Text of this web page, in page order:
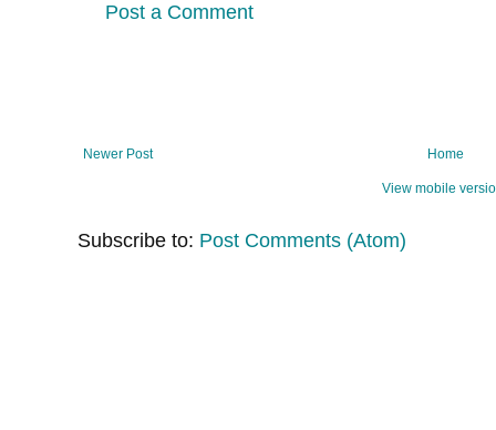
Post a Comment
Newer Post Home
View mobile
Subscribe to: Post Comments (Atom)